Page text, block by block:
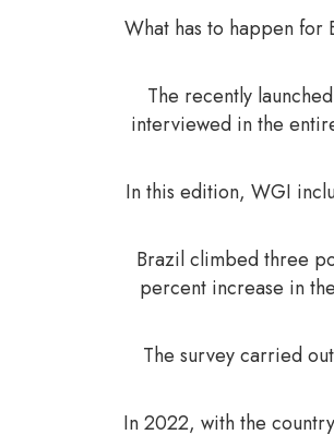
What has to happen for
The recently launched
interviewed in the
In this edition, WGI
Brazil climbed three
percent increase in
The survey carried
In 2022, with the